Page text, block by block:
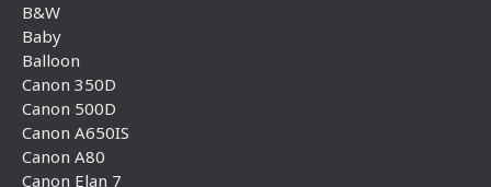
B&W
Baby
Balloon
Canon 350D
Canon 500D
Canon A650IS
Canon A80
Canon Elan 7